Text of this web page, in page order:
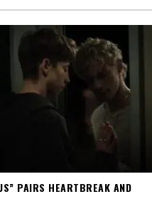
PAIRS HEARTBREAK AND